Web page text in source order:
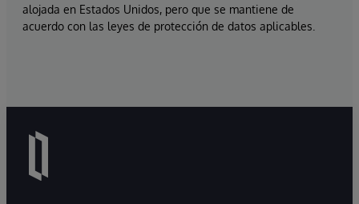
alojada en Estados Unidos, pero que se mantiene de
acuerdo con las leyes de protección de datos aplicables.